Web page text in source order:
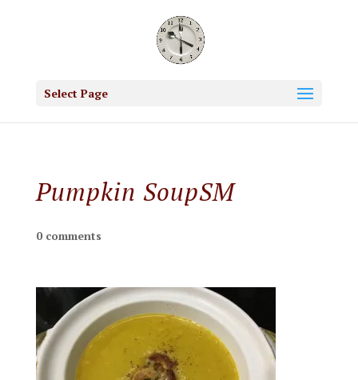
Select Page
Pumpkin SoupSM
0 comments